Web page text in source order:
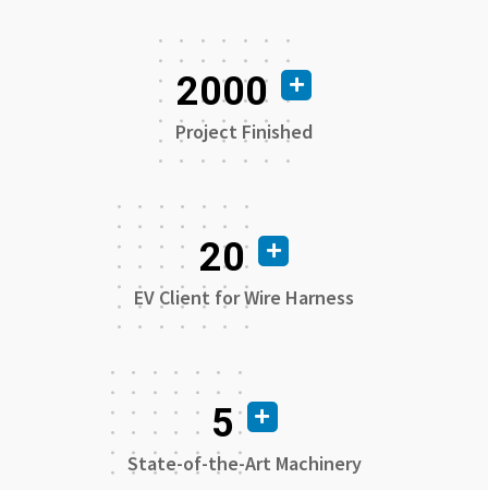
2000
Project Finished
20
EV Client for Wire Harness
5
State-of-the-Art Machinery